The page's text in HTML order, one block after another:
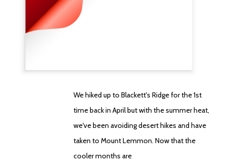
We hiked up to Blackett's Ridge for the 1st
time back in April but with the summer heat,
we've been avoiding desert hikes and have
taken to Mount Lemmon. Now that the
cooler months are